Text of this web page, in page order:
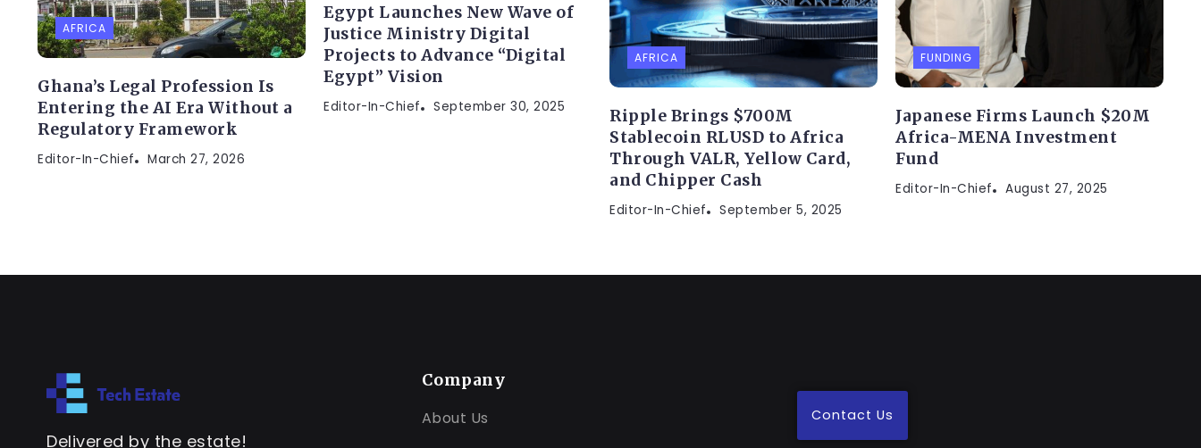
AFRICA
Ghana’s Legal Profession Is
Entering the AI Era Without a
Regulatory Framework
Editor-In-Chief March 27, 2026
Egypt Launches New Wave of
Justice Ministry Digital
Projects to Advance “Digital
Egypt” Vision
Editor-In-Chief September 30, 2025
AFRICA
Ripple Brings $700M
Stablecoin RLUSD to Africa
Through VALR, Yellow Card,
and Chipper Cash
Editor-In-Chief September 5, 2025
FUNDING
Japanese Firms Launch $20M
Africa-MENA Investment
Fund
Editor-In-Chief August 27, 2025
Delivered by the estate!
Company
About Us Contact Us